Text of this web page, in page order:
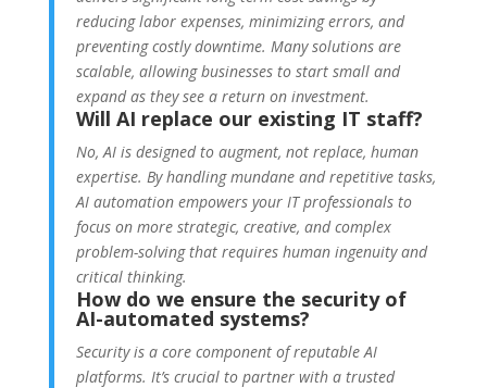
reducing labor expenses, minimizing errors, and
preventing costly downtime. Many solutions are
scalable, allowing businesses to start small and
expand as they see a return on investment.
Will AI replace our existing IT staff?
No, AI is designed to augment, not replace, human
expertise. By handling mundane and repetitive tasks,
AI automation empowers your IT professionals to
focus on more strategic, creative, and complex
problem-solving that requires human ingenuity and
critical thinking.
How do we ensure the security of
AI-automated systems?
Security is a core component of reputable AI
platforms. It’s crucial to partner with a trusted